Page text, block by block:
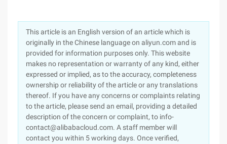
This article is an English version of an article which is
originally in the Chinese language on aliyun.com and is
provided for information purposes only. This website
makes no representation or warranty of any kind, either
expressed or implied, as to the accuracy, completeness
ownership or reliability of the article or any translations
thereof. If you have any concerns or complaints relating
to the article, please send an email, providing a detailed
description of the concern or complaint, to info-
contact@alibabacloud.com. A staff member will
contact you within 5 working days. Once verified,